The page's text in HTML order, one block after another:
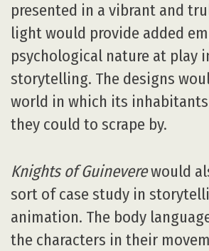
presented in a vibrant and
light would provide added
psychological nature at play
storytelling. The designs
world in which its
they could to scrape by.
Knights of Guineverewould
sort of case study in
animation. The body
the characters in their